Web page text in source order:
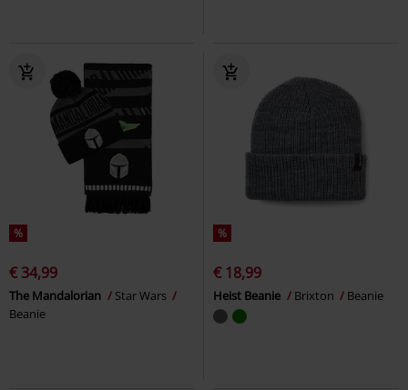
%
€ 34,99
The Mandalorian
Star Wars
Beanie
%
€ 18,99
Heist Beanie Brixton Beanie